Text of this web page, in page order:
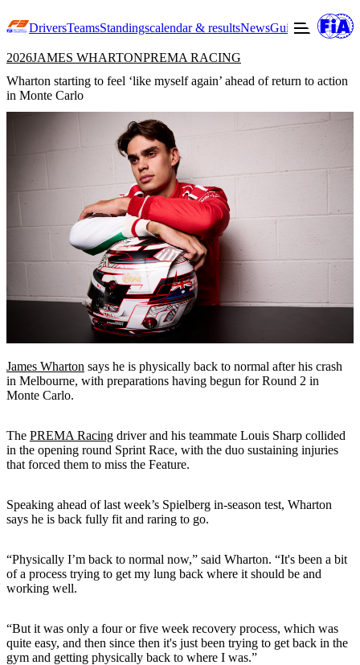
DriversTeamsStandingscalendar & resultsNewsGuide to F3
2026JAMES WHARTONPREMA RACING
Wharton starting to feel ‘like myself again’ ahead of return to action
in Monte Carlo
James Wharton says he is physically back to normal after his crash
in Melbourne, with preparations having begun for Round 2 in
Monte Carlo.
The PREMA Racing driver and his teammate Louis Sharp collided
in the opening round Sprint Race, with the duo sustaining injuries
that forced them to miss the Feature.
Speaking ahead of last week’s Spielberg in-season test, Wharton
says he is back fully fit and raring to go.
“Physically I’m back to normal now,” said Wharton. “It's been a bit
of a process trying to get my lung back where it should be and
working well.
“But it was only a four or five week recovery process, which was
quite easy, and then since then it's just been trying to get back in the
gym and getting physically back to where I was.”